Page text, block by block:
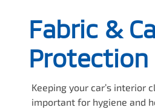
Fabric &
Protection
Keeping your car’s interior
important for hygiene and